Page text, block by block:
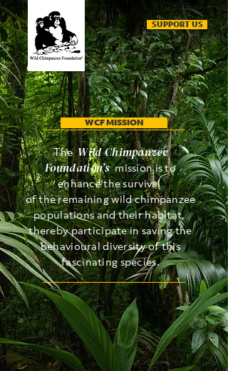
SUPPORT US
TheWild Chimpanzee
Foundation’smission is to
enhance the survival
of the remaining wild chimpanzee
populations and their habitat,
thereby participate in saving the
behavioural diversity of this
fascinating species.
WCF MISSION